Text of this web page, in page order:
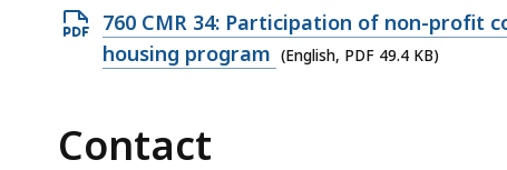
Open
PDF
KB,
760 CMR 34: Participation of non-profit
housing program (English, PDF 49.4 KB)
Contact